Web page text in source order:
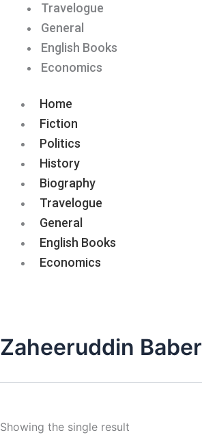
Travelogue
General
English Books
Economics
Home
Fiction
Politics
History
Biography
Travelogue
General
English Books
Economics
Zaheeruddin Baber
Showing the single result